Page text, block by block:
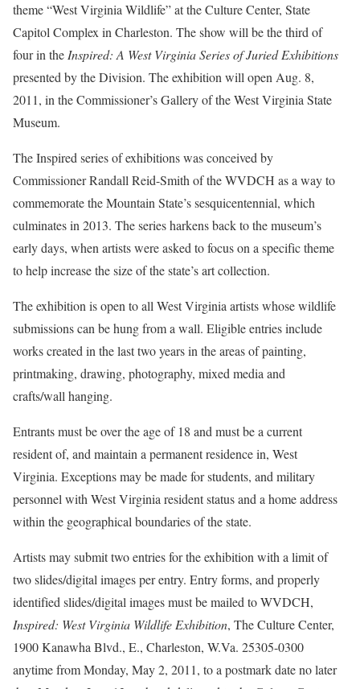
theme “West Virginia Wildlife” at the Culture Center, State
Capitol Complex in Charleston. The show will be the third of
four in the Inspired: A West Virginia Series of Juried Exhibitions
presented by the Division. The exhibition will open Aug. 8,
2011, in the Commissioner’s Gallery of the West Virginia State
Museum.
The Inspired series of exhibitions was conceived by
Commissioner Randall Reid-Smith of the WVDCH as a way to
commemorate the Mountain State’s sesquicentennial, which
culminates in 2013. The series harkens back to the museum’s
early days, when artists were asked to focus on a specific theme
to help increase the size of the state’s art collection.
The exhibition is open to all West Virginia artists whose wildlife
submissions can be hung from a wall. Eligible entries include
works created in the last two years in the areas of painting,
printmaking, drawing, photography, mixed media and
crafts/wall hanging.
Entrants must be over the age of 18 and must be a current
resident of, and maintain a permanent residence in, West
Virginia. Exceptions may be made for students, and military
personnel with West Virginia resident status and a home address
within the geographical boundaries of the state.
Artists may submit two entries for the exhibition with a limit of
two slides/digital images per entry. Entry forms, and properly
identified slides/digital images must be mailed to WVDCH,
Inspired: West Virginia Wildlife Exhibition, The Culture Center,
1900 Kanawha Blvd., E., Charleston, W.Va. 25305-0300
anytime from Monday, May 2, 2011, to a postmark date no later